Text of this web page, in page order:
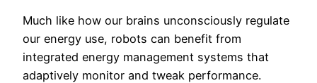
Much like how our brains unconsciously regulate
our energy use, robots can benefit from
integrated energy management systems that
adaptively monitor and tweak performance.